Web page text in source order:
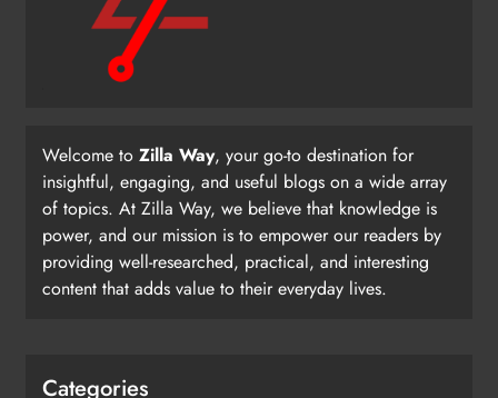
Welcome to Zilla Way, your go-to destination for
insightful, engaging, and useful blogs on a wide array
of topics. At Zilla Way, we believe that knowledge is
power, and our mission is to empower our readers by
providing well-researched, practical, and interesting
content that adds value to their everyday lives.
Categories